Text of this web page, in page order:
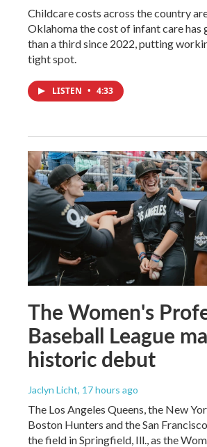
Childcare costs across the country
Oklahoma the cost of infant care has
than a third since 2022, putting
tight spot.
LISTEN • 4:33
The Women's
Baseball League
historic debut
Jaclyn Licht, 17 hours ago
The Los Angeles Queens, the New
Boston Hunters and the San
the field in Springfield, Ill., as the